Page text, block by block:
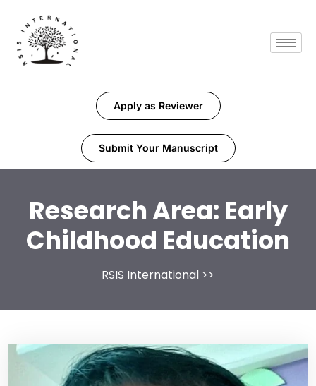
Apply as Reviewer
Submit Your Manuscript
Research Area: Early
Childhood Education
RSIS International >>